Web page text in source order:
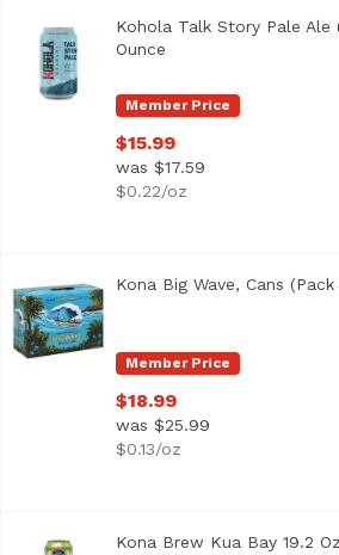
Fresh exotic fruit and floral hops
Member Price
Kohola Talk Story Pale Ale
Ounce
$15.99
was $17.59
$0.22/oz
<ul> <li>Liquid Aloha</li>
Member Price
Kona Big Wave, Cans
$18.99
was $25.99
$0.13/oz
Kona Brew Kua Bay 19.2